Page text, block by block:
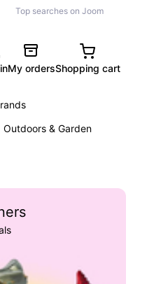
Top searches on Joom
My ordersShopping cart
Outdoors & Garden